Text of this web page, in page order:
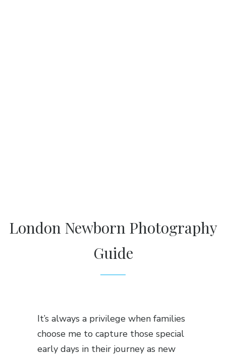
London Newborn Photography
Guide
It’s always a privilege when families
choose me to capture those special
early days in their journey as new